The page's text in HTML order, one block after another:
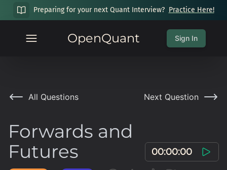
Preparing for your next Quant Interview? Practice Here!
OpenQuant Sign In
All Questions Next Question
Forwards and
Futures
00:00:00